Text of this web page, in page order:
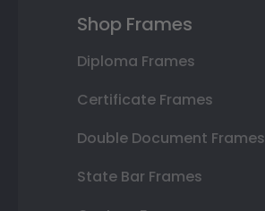
Shop Frames
Diploma Frames
Certificate Frames
Double Document Frames
State Bar Frames